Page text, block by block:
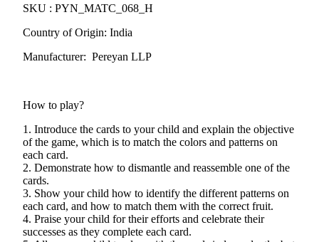
SKU : PYN_MATC_068_H
Country of Origin: India
Manufacturer: Pereyan LLP
How to play?
1. Introduce the cards to your child and explain the objective
of the game, which is to match the colors and patterns on
each card.
2. Demonstrate how to dismantle and reassemble one of the
cards.
3. Show your child how to identify the different patterns on
each card, and how to match them with the correct fruit.
4. Praise your child for their efforts and celebrate their
successes as they complete each card.